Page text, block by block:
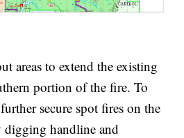
areas to extend the existing
portion of the fire. To
secure spot fires on the
digging handline and